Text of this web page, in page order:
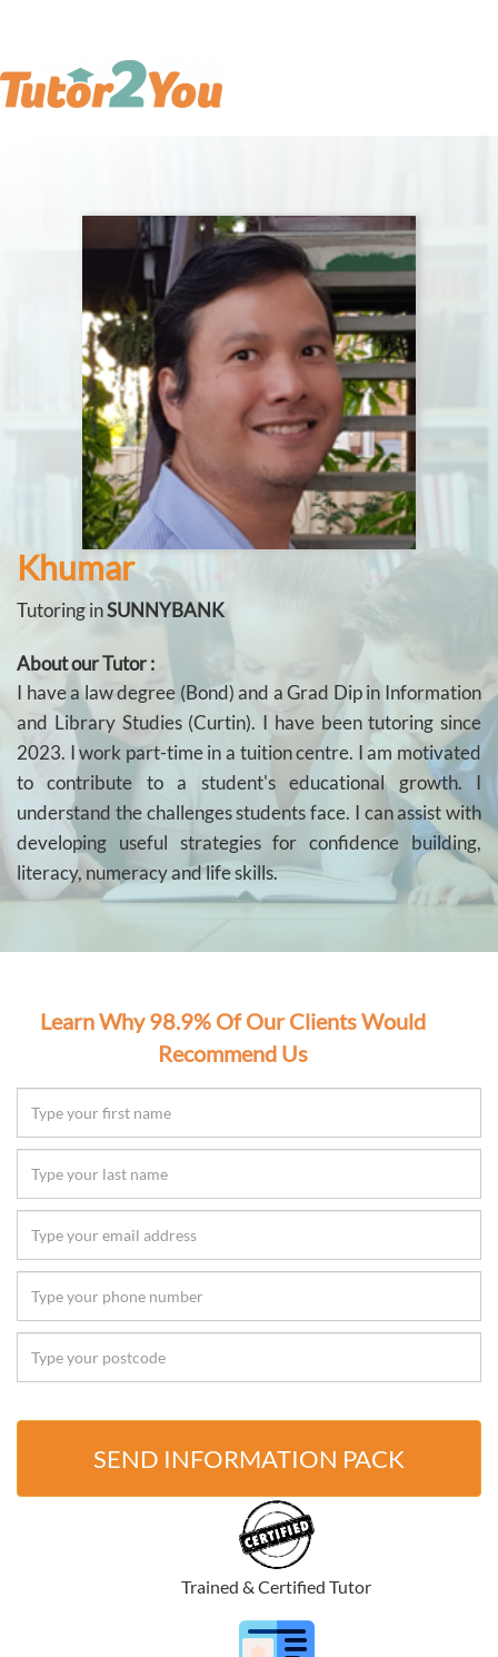
Khumar
Tutoring inSUNNYBANK
About our Tutor :
I have a law degree (Bond) and a Grad Dip in Information
and Library Studies (Curtin). I have been tutoring since
2023. I work part-time in a tuition centre. I am motivated
to contribute to a student's educational growth. I
understand the challenges students face. I can assist with
developing useful strategies for confidence building,
literacy, numeracy and life skills.
Learn Why 98.9% Of Our Clients Would
Recommend Us
SEND INFORMATION PACK
Trained & Certified Tutor